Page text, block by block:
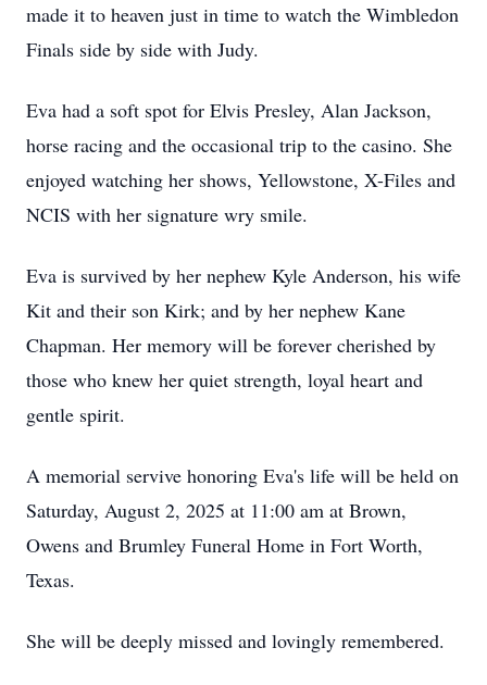
made it to heaven just in time to watch the Wimbledon
Finals side by side with Judy.
Eva had a soft spot for Elvis Presley, Alan Jackson,
horse racing and the occasional trip to the casino. She
enjoyed watching her shows, Yellowstone, X-Files and
NCIS with her signature wry smile.
Eva is survived by her nephew Kyle Anderson, his wife
Kit and their son Kirk; and by her nephew Kane
Chapman. Her memory will be forever cherished by
those who knew her quiet strength, loyal heart and
gentle spirit.
A memorial servive honoring Eva's life will be held on
Saturday, August 2, 2025 at 11:00 am at Brown,
Owens and Brumley Funeral Home in Fort Worth,
Texas.
She will be deeply missed and lovingly remembered.